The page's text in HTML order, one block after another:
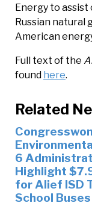
Energy to
Russian natural
American
Full text of the
found here.
Related
6
Highlight
for Alief ISD
School Buses